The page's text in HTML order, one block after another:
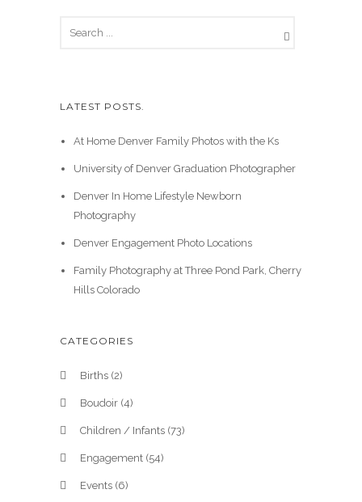
LATEST POSTS.
At Home Denver Family Photos with the Ks
University of Denver Graduation Photographer
Denver In Home Lifestyle Newborn
Photography
Denver Engagement Photo Locations
Family Photography at Three Pond Park, Cherry
Hills Colorado
CATEGORIES
Births (2)
Boudoir (4)
Children / Infants (73)
Engagement (54)
Events (6)